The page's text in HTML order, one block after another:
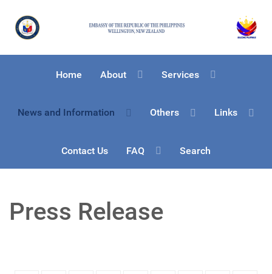
Home About Services
News and Information Others Links
Contact Us FAQ Search
Press Release